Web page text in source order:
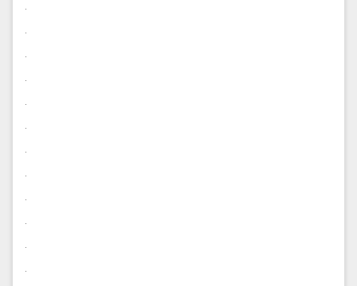
.
.
.
.
.
.
.
.
.
.
.
.